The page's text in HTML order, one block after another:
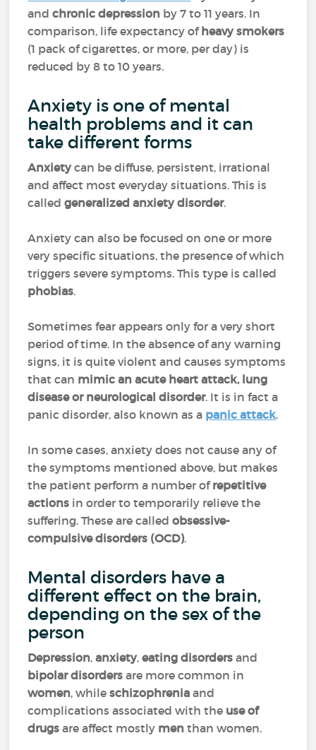
and chronic depression by 7 to 11 years. In
comparison, life expectancy ofheavy smokers
(1 pack of cigarettes, or more, per day) is
reduced by 8 to 10 years.
Anxiety is one of mental
health problems and it can
take different forms
Anxietycan be diffuse, persistent, irrational
and affect most everyday situations. This is
calledgeneralized anxiety disorder.
Anxiety can also be focused on one or more
very specific situations, the presence of which
triggers severe symptoms. This type is called
phobias.
Sometimes fear appears only for a very short
period of time. In the absence of any warning
signs, it is quite violent and causes symptoms
that can mimic an acute heart attack, lung
disease or neurological disorder. It is in fact a
panic disorder, also known as a panic attack.
In some cases, anxiety does not cause any of
the symptoms mentioned above, but makes
the patient perform a number ofrepetitive
actions in order to temporarily relieve the
suffering. These are called obsessive-
compulsive disorders (OCD).
Mental disorders have a
different effect on the brain,
depending on the sex of the
person
Depression,anxiety, eating disordersand
bipolar disorders are more common in
women, whileschizophreniaand
complications associated with the use of
drugs are affect mostly menthan women.